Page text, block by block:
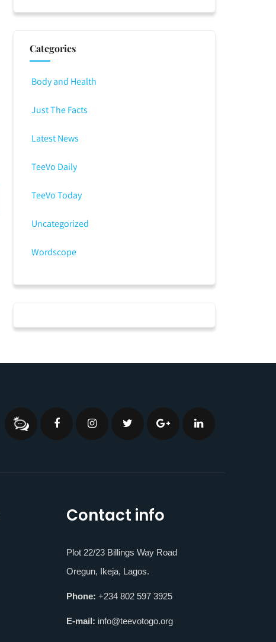
Categories
Body and Health
Just The Facts
Latest News
TeeVo Daily
TeeVo Today
Uncategorized
Wordscope
Contact info
Plot 22/23 Billings Way Road
Oregun, Ikeja, Lagos.
Phone: +234 802 597 3925
E-mail: info@teevotogo.org